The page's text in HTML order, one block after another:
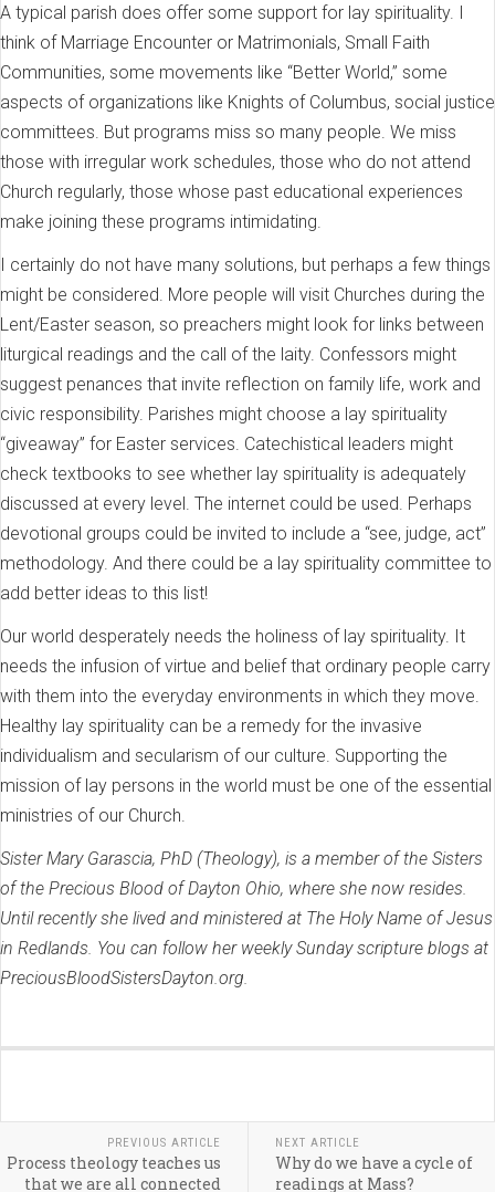
A typical parish does offer some support for lay spirituality. I
think of Marriage Encounter or Matrimonials, Small Faith
Communities, some movements like “Better World,” some
aspects of organizations like Knights of Columbus, social justice
committees. But programs miss so many people. We miss
those with irregular work schedules, those who do not attend
Church regularly, those whose past educational experiences
make joining these programs intimidating.
I certainly do not have many solutions, but perhaps a few things
might be considered. More people will visit Churches during the
Lent/Easter season, so preachers might look for links between
liturgical readings and the call of the laity. Confessors might
suggest penances that invite reflection on family life, work and
civic responsibility. Parishes might choose a lay spirituality
“giveaway” for Easter services. Catechistical leaders might
check textbooks to see whether lay spirituality is adequately
discussed at every level. The internet could be used. Perhaps
devotional groups could be invited to include a “see, judge, act”
methodology. And there could be a lay spirituality committee to
add better ideas to this list!
Our world desperately needs the holiness of lay spirituality. It
needs the infusion of virtue and belief that ordinary people carry
with them into the everyday environments in which they move.
Healthy lay spirituality can be a remedy for the invasive
individualism and secularism of our culture. Supporting the
mission of lay persons in the world must be one of the essential
ministries of our Church.
Sister Mary Garascia, PhD (Theology), is a member of the Sisters
of the Precious Blood of Dayton Ohio, where she now resides.
Until recently she lived and ministered at The Holy Name of Jesus
in Redlands. You can follow her weekly Sunday scripture blogs at
PreciousBloodSistersDayton.org.
PREVIOUS ARTICLE
Process theology teaches us
that we are all connected
NEXT ARTICLE
Why do we have a cycle of
readings at Mass?